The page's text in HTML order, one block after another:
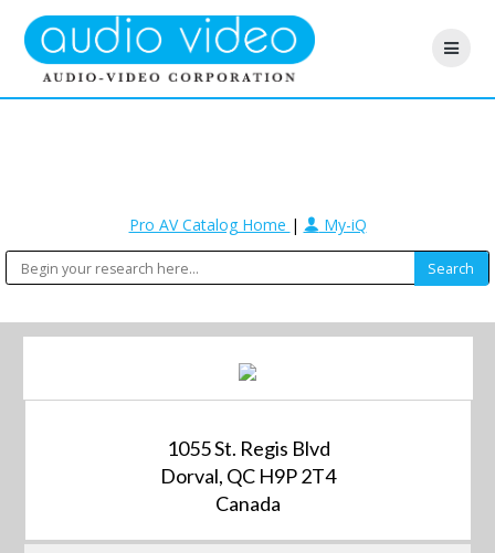
Pro AV Catalog Home | My-iQ
1055 St. Regis Blvd
Dorval, QC H9P 2T4
Canada